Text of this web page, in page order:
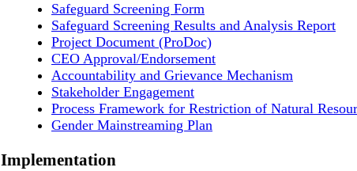
Safeguard Screening Form
Safeguard Screening Results and Analysis Report
Project Document (ProDoc)
CEO Approval/Endorsement
Accountability and Grievance Mechanism
Stakeholder Engagement
Process Framework for Restriction of Natural
Gender Mainstreaming Plan
Implementation